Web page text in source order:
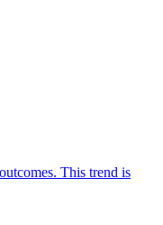
This trend is